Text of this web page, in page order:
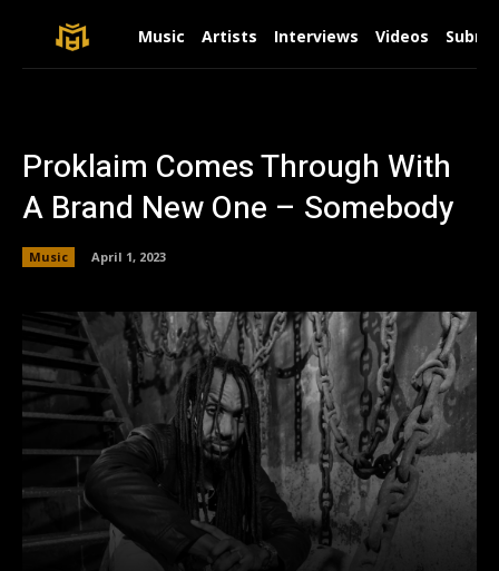
Music Artists Interviews Videos
Proklaim Comes Through With
A Brand New One – Somebody
Music April 1, 2023